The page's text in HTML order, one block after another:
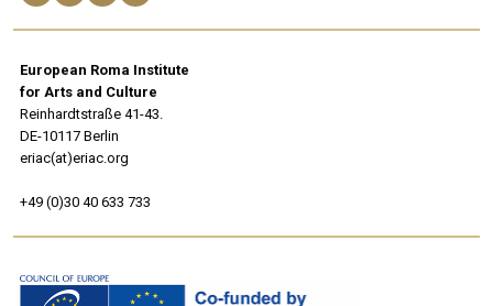
European Roma Institute
for Arts and Culture
Reinhardtstraße 41-43.
DE-10117 Berlin
eriac(at)eriac.org
+49 (0)30 40 633 733